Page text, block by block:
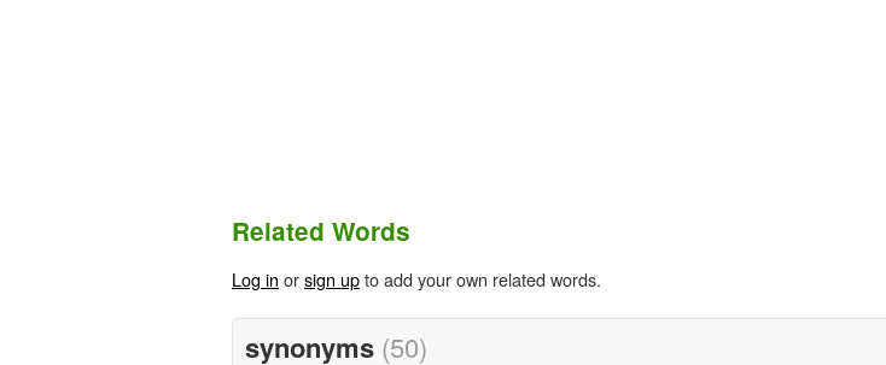
Related Words
Log in orsign upto add your own related words.
synonyms (50)